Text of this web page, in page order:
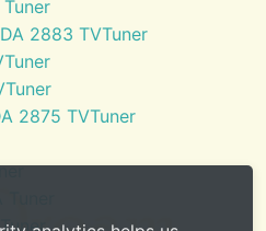
2883 TVTuner
2875 TVTuner